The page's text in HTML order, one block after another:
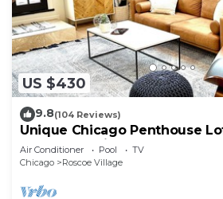
US $430
9.8(104 Reviews)
Unique Chicago Penthouse
Deal & Location
Air Conditioner Pool
TV
Chicago
Roscoe Village